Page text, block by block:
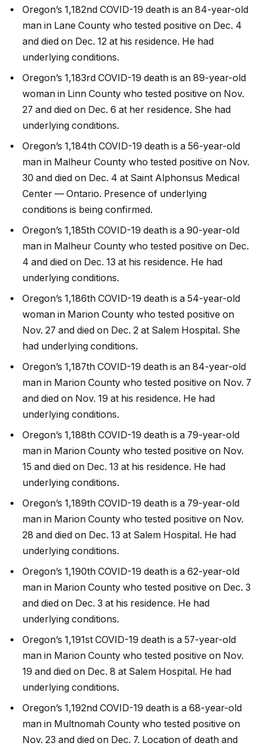
Oregon’s 1,182nd COVID-19 death is an 84-year-old
man in Lane County who tested positive on Dec. 4
and died on Dec. 12 at his residence. He had
underlying conditions.
Oregon’s 1,183rd COVID-19 death is an 89-year-old
woman in Linn County who tested positive on Nov.
27 and died on Dec. 6 at her residence. She had
underlying conditions.
Oregon’s 1,184th COVID-19 death is a 56-year-old
man in Malheur County who tested positive on Nov.
30 and died on Dec. 4 at Saint Alphonsus Medical
Center — Ontario. Presence of underlying
conditions is being confirmed.
Oregon’s 1,185th COVID-19 death is a 90-year-old
man in Malheur County who tested positive on Dec.
4 and died on Dec. 13 at his residence. He had
underlying conditions.
Oregon’s 1,186th COVID-19 death is a 54-year-old
woman in Marion County who tested positive on
Nov. 27 and died on Dec. 2 at Salem Hospital. She
had underlying conditions.
Oregon’s 1,187th COVID-19 death is an 84-year-old
man in Marion County who tested positive on Nov. 7
and died on Nov. 19 at his residence. He had
underlying conditions.
Oregon’s 1,188th COVID-19 death is a 79-year-old
man in Marion County who tested positive on Nov.
15 and died on Dec. 13 at his residence. He had
underlying conditions.
Oregon’s 1,189th COVID-19 death is a 79-year-old
man in Marion County who tested positive on Nov.
28 and died on Dec. 13 at Salem Hospital. He had
underlying conditions.
Oregon’s 1,190th COVID-19 death is a 62-year-old
man in Marion County who tested positive on Dec. 3
and died on Dec. 3 at his residence. He had
underlying conditions.
Oregon’s 1,191st COVID-19 death is a 57-year-old
man in Marion County who tested positive on Nov.
19 and died on Dec. 8 at Salem Hospital. He had
underlying conditions.
Oregon’s 1,192nd COVID-19 death is a 68-year-old
man in Multnomah County who tested positive on
Nov. 23 and died on Dec. 7. Location of death and